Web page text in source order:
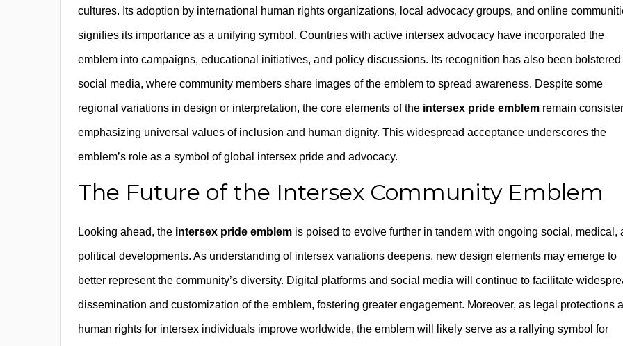
cultures. Its adoption by international human rights organizations, local advocacy groups, and online
signifies its importance as a unifying symbol. Countries with active intersex advocacy have incorporated the
emblem into campaigns, educational initiatives, and policy discussions. Its recognition has also been bolstered
social media, where community members share images of the emblem to spread awareness. Despite some
regional variations in design or interpretation, the core elements of the intersex pride emblem remain
emphasizing universal values of inclusion and human dignity. This widespread acceptance underscores the
emblem’s role as a symbol of global intersex pride and advocacy.
The Future of the Intersex Community Emblem
Looking ahead, the intersex pride emblem is poised to evolve further in tandem with ongoing social, medical,
political developments. As understanding of intersex variations deepens, new design elements may emerge to
better represent the community’s diversity. Digital platforms and social media will continue to facilitate
dissemination and customization of the emblem, fostering greater engagement. Moreover, as legal protections
human rights for intersex individuals improve worldwide, the emblem will likely serve as a rallying symbol for